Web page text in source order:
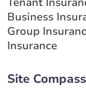
Business
Group
Insurance
Site Compass